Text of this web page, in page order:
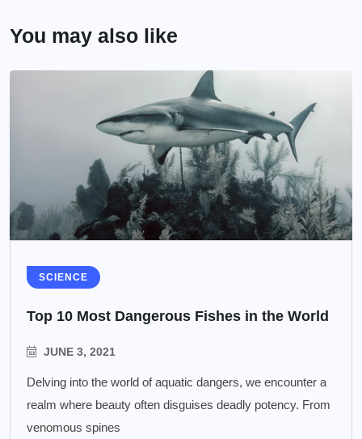
You may also like
SCIENCE
Top 10 Most Dangerous Fishes in the World
JUNE 3, 2021
Delving into the world of aquatic dangers, we encounter a
realm where beauty often disguises deadly potency. From
venomous spines